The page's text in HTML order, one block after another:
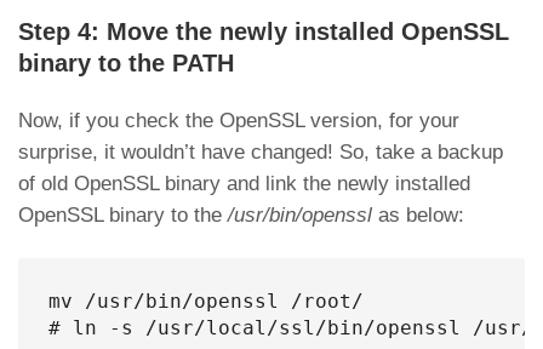
Step 4: Move the newly installed OpenSSL
binary to the PATH
Now, if you check the OpenSSL version, for your
surprise, it wouldn’t have changed! So, take a backup
of old OpenSSL binary and link the newly installed
OpenSSL binary to the/usr/bin/openssl as below:
mv /usr/bin/openssl /root/
# ln -s /usr/local/ssl/bin/openssl /usr/